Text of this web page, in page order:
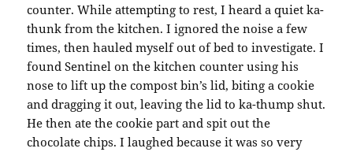
counter. While attempting to rest, I heard a quiet ka-
thunk from the kitchen. I ignored the noise a few
times, then hauled myself out of bed to investigate. I
found Sentinel on the kitchen counter using his
nose to lift up the compost bin’s lid, biting a cookie
and dragging it out, leaving the lid to ka-thump shut.
He then ate the cookie part and spit out the
chocolate chips. I laughed because it was so very